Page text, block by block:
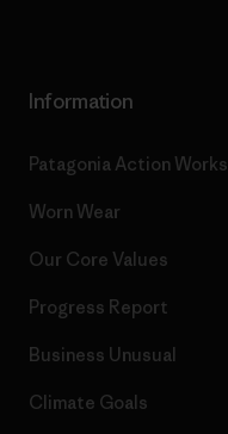
Information
Patagonia Action Works
Worn Wear
Our Core Values
Progress Report
Business Unusual
Climate Goals